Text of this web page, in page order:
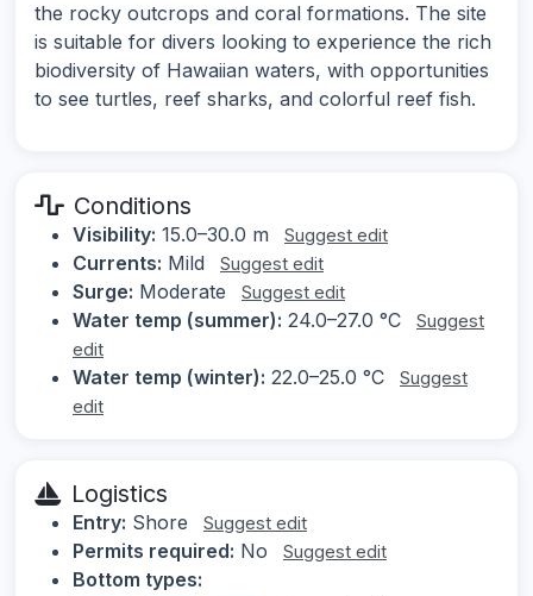
the rocky outcrops and coral formations. The site
is suitable for divers looking to experience the rich
biodiversity of Hawaiian waters, with opportunities
to see turtles, reef sharks, and colorful reef fish.
Conditions
Visibility: 15.0–30.0 m Suggest edit
Currents: Mild Suggest edit
Surge: Moderate Suggest edit
Water temp (summer): 24.0–27.0 °C
Suggest
edit
Water temp (winter): 22.0–25.0 °C
Suggest
edit
Logistics
Entry: Shore Suggest edit
Permits required: No Suggest edit
Bottom types: